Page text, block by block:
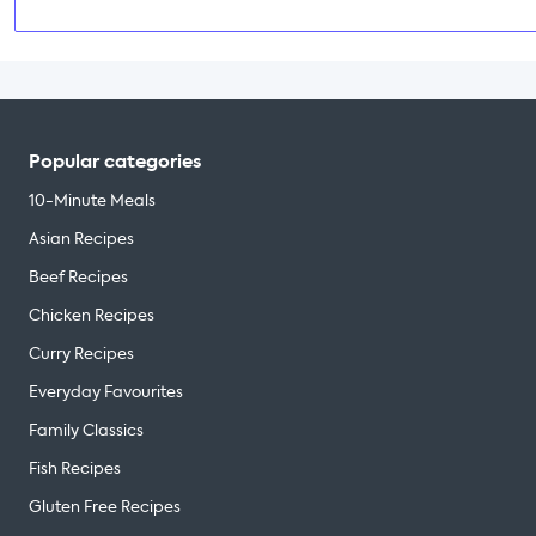
Popular categories
10-Minute Meals
Asian Recipes
Beef Recipes
Chicken Recipes
Curry Recipes
Everyday Favourites
Family Classics
Fish Recipes
Gluten Free Recipes